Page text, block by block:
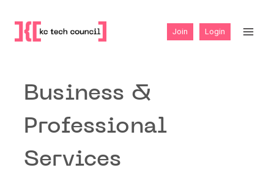
content
Join Login
Business &
Professional
Services